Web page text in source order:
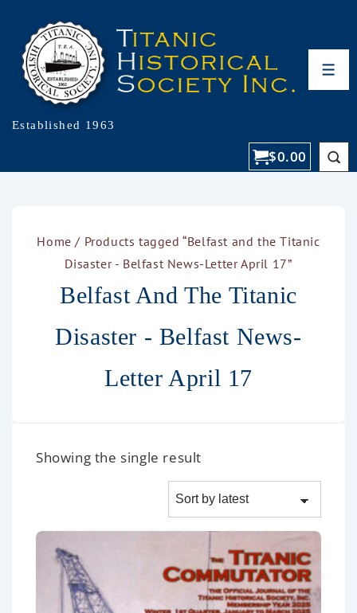
Established 1963
$0.00
Home / Products tagged “Belfast and the Titanic
Disaster - Belfast News-Letter April 17”
Belfast And The Titanic
Disaster - Belfast News-
Letter April 17
Showing the single result